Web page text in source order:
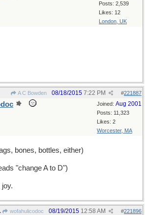
Posts: 2,539
Likes: 12
London, UK
A C Bowden #221887
08/18/2015 7:22 PM
Joined: Aug 2001
Posts: 11,323
Likes: 2
Worcester, MA
bones, bottles, either)
"change A to D")
joy.
door.. wofahulicodoc #221896
08/19/2015 12:58 AM